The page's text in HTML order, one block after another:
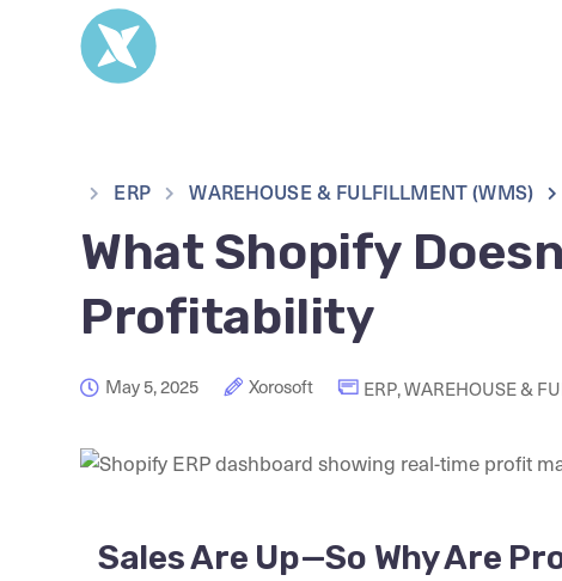
ERP WAREHOUSE & FULFILLMENT (WMS)
What Shopify
Profitability
May 5, 2025 Xorosoft ERP,WAREHOUSE &
Sales Are Up—So Why Are